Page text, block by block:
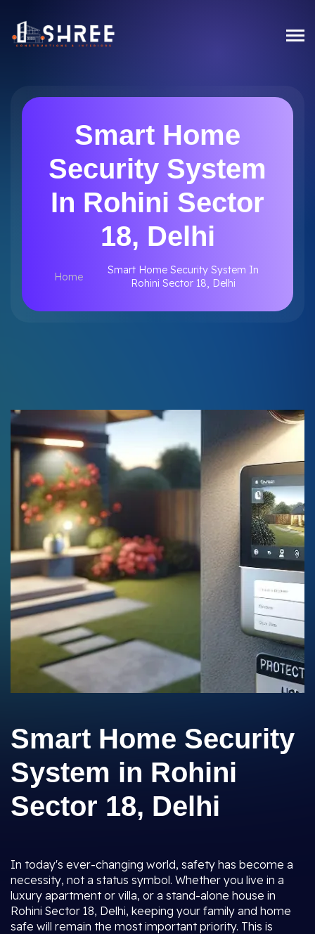
Smart Home
Security System
In Rohini Sector
18, Delhi
Home
Smart Home Security System In
Rohini Sector 18, Delhi
Smart Home Security
System in Rohini
Sector 18, Delhi
In today's ever-changing world, safety has become a
necessity, not a status symbol. Whether you live in a
luxury apartment or villa, or a stand-alone house in
Rohini Sector 18, Delhi, keeping your family and home
safe will remain the most important priority. This is